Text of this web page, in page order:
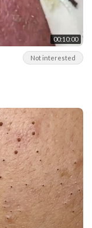
00:10:00
Not interested